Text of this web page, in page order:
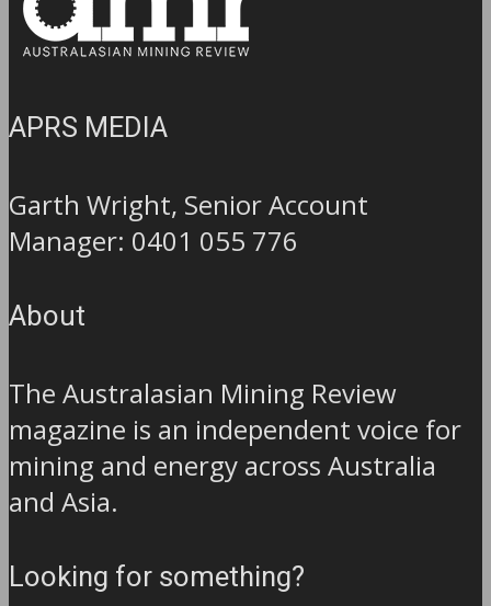
APRS MEDIA
Garth Wright, Senior Account
Manager: 0401 055 776
About
The Australasian Mining Review
magazine is an independent voice for
mining and energy across Australia
and Asia.
Looking for something?